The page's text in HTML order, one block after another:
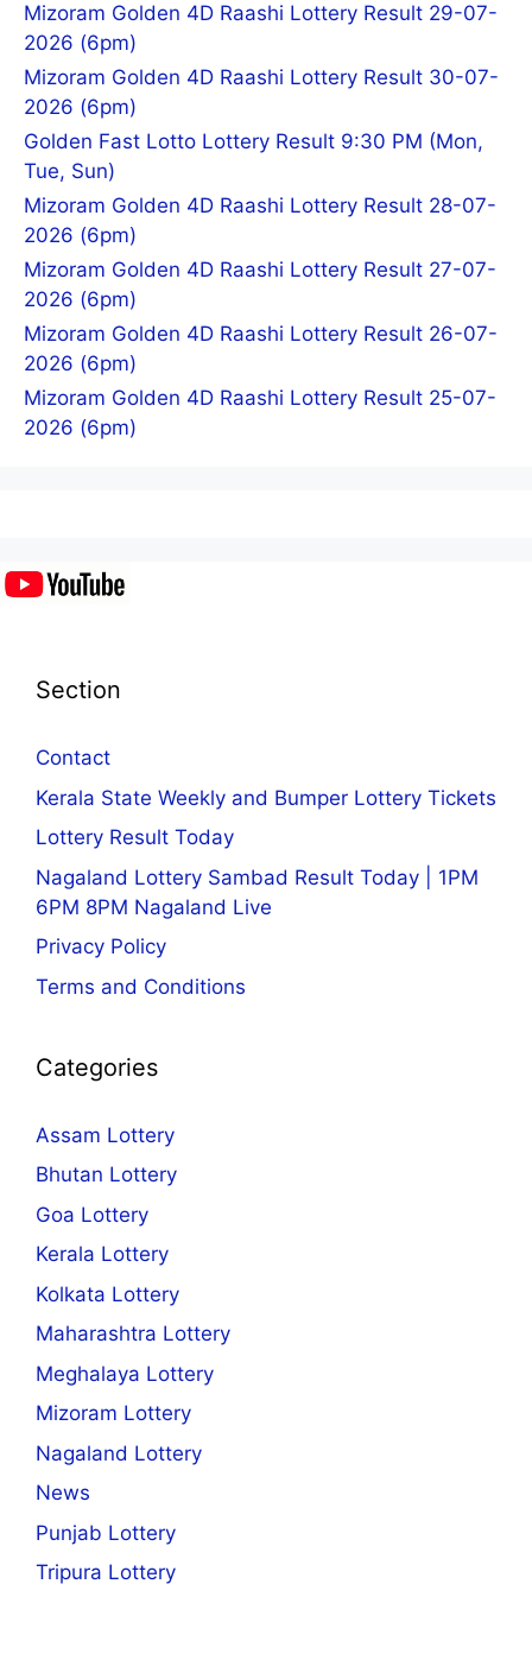
Mizoram Golden 4D Raashi Lottery Result 29-07-
2026 (6pm)
Mizoram Golden 4D Raashi Lottery Result 30-07-
2026 (6pm)
Golden Fast Lotto Lottery Result 9:30 PM (Mon,
Tue, Sun)
Mizoram Golden 4D Raashi Lottery Result 28-07-
2026 (6pm)
Mizoram Golden 4D Raashi Lottery Result 27-07-
2026 (6pm)
Mizoram Golden 4D Raashi Lottery Result 26-07-
2026 (6pm)
Mizoram Golden 4D Raashi Lottery Result 25-07-
2026 (6pm)
Section
Contact
Kerala State Weekly and Bumper Lottery Tickets
Lottery Result Today
Nagaland Lottery Sambad Result Today | 1PM
6PM 8PM Nagaland Live
Privacy Policy
Terms and Conditions
Categories
Assam Lottery
Bhutan Lottery
Goa Lottery
Kerala Lottery
Kolkata Lottery
Maharashtra Lottery
Meghalaya Lottery
Mizoram Lottery
Nagaland Lottery
News
Punjab Lottery
Tripura Lottery